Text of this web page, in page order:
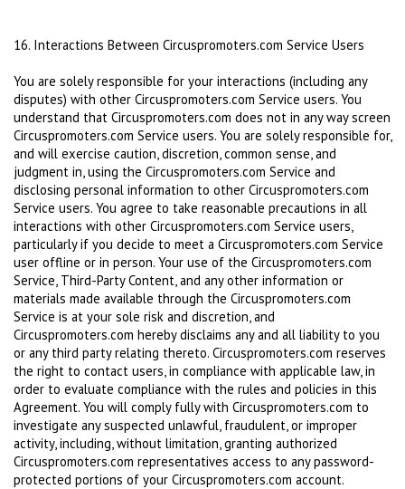
16. Interactions Between Circuspromoters.com Service Users
You are solely responsible for your interactions (including any
disputes) with other Circuspromoters.com Service users. You
understand that Circuspromoters.com does not in any way screen
Circuspromoters.com Service users. You are solely responsible for,
and will exercise caution, discretion, common sense, and
judgment in, using the Circuspromoters.com Service and
disclosing personal information to other Circuspromoters.com
Service users. You agree to take reasonable precautions in all
interactions with other Circuspromoters.com Service users,
particularly if you decide to meet a Circuspromoters.com Service
user offline or in person. Your use of the Circuspromoters.com
Service, Third-Party Content, and any other information or
materials made available through the Circuspromoters.com
Service is at your sole risk and discretion, and
Circuspromoters.com hereby disclaims any and all liability to you
or any third party relating thereto. Circuspromoters.com reserves
the right to contact users, in compliance with applicable law, in
order to evaluate compliance with the rules and policies in this
Agreement. You will comply fully with Circuspromoters.com to
investigate any suspected unlawful, fraudulent, or improper
activity, including, without limitation, granting authorized
Circuspromoters.com representatives access to any password-
protected portions of your Circuspromoters.com account.